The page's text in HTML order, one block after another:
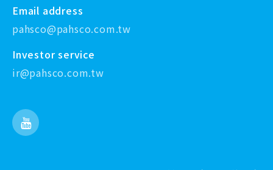
Email address
pahsco@pahsco.com.tw
Investor service
ir@pahsco.com.tw